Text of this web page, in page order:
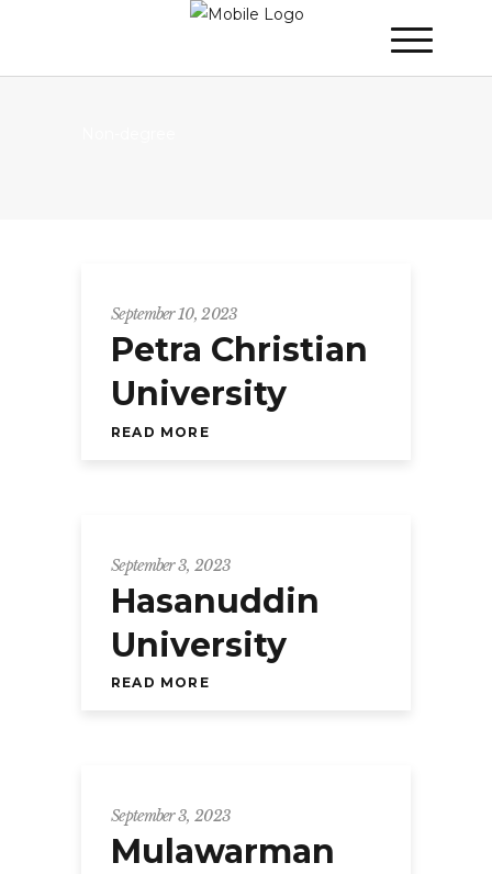
September 10, 2023
Petra Christian
University
READ MORE
September 3, 2023
Hasanuddin
University
READ MORE
September 3, 2023
Mulawarman